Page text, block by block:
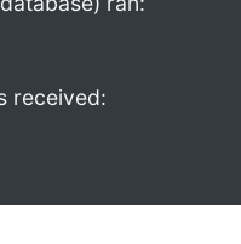
received: